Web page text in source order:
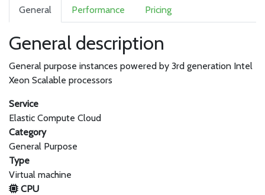
General Performance Pricing
General description
General purpose instances powered by 3rd generation Intel
Xeon Scalable processors
Service
Elastic Compute Cloud
Category
General Purpose
Type
Virtual machine
CPU